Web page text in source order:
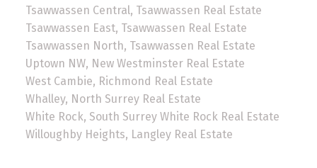
Tsawwassen Central, Tsawwassen Real Estate
Tsawwassen East, Tsawwassen Real Estate
Tsawwassen North, Tsawwassen Real Estate
Uptown NW, New Westminster Real Estate
West Cambie, Richmond Real Estate
Whalley, North Surrey Real Estate
White Rock, South Surrey White Rock Real Estate
Willoughby Heights, Langley Real Estate